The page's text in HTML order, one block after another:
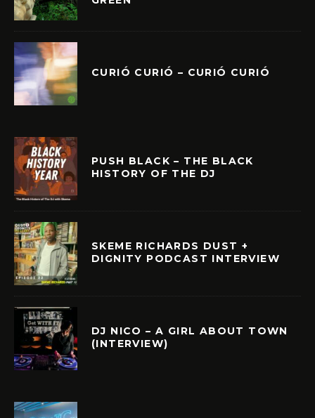
CURIÓ CURIÓ – CURIÓ CURIÓ
PUSH BLACK – THE BLACK
HISTORY OF THE DJ
SKEME RICHARDS DUST +
DIGNITY PODCAST INTERVIEW
DJ NICO – A GIRL ABOUT TOWN
(INTERVIEW)